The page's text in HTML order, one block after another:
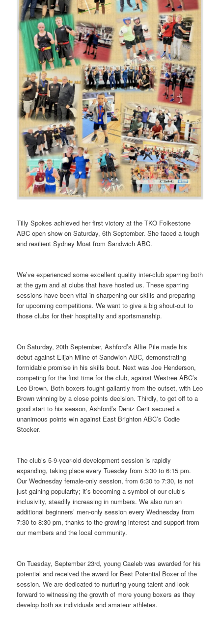
Tilly Spokes achieved her first victory at the TKO Folkestone
ABC open show on Saturday, 6th September. She faced a tough
and resilient Sydney Moat from Sandwich ABC.
We’ve experienced some excellent quality inter-club sparring both
at the gym and at clubs that have hosted us. These sparring
sessions have been vital in sharpening our skills and preparing
for upcoming competitions. We want to give a big shout-out to
those clubs for their hospitality and sportsmanship.
On Saturday, 20th September, Ashford’s Alfie Pile made his
debut against Elijah Milne of Sandwich ABC, demonstrating
formidable promise in his skills bout. Next was Joe Henderson,
competing for the first time for the club, against Westree ABC’s
Leo Brown. Both boxers fought gallantly from the outset, with Leo
Brown winning by a close points decision. Thirdly, to get off to a
good start to his season, Ashford’s Deniz Cerit secured a
unanimous points win against East Brighton ABC’s Codie
Stocker.
The club’s 5-9-year-old development session is rapidly
expanding, taking place every Tuesday from 5:30 to 6:15 pm.
Our Wednesday female-only session, from 6:30 to 7:30, is not
just gaining popularity; it’s becoming a symbol of our club’s
inclusivity, steadily increasing in numbers. We also run an
additional beginners’ men-only session every Wednesday from
7:30 to 8:30 pm, thanks to the growing interest and support from
our members and the local community.
On Tuesday, September 23rd, young Caeleb was awarded for his
potential and received the award for Best Potential Boxer of the
session. We are dedicated to nurturing young talent and look
forward to witnessing the growth of more young boxers as they
develop both as individuals and amateur athletes.